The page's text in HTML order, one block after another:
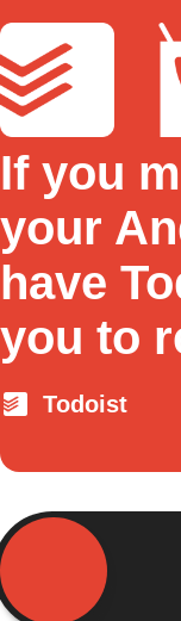
If you
your
have
you to
Todoist